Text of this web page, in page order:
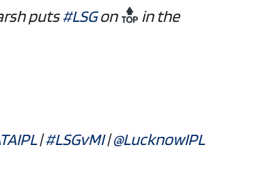
puts#LSGon
in the
|#LSGvMI|@LucknowIPL